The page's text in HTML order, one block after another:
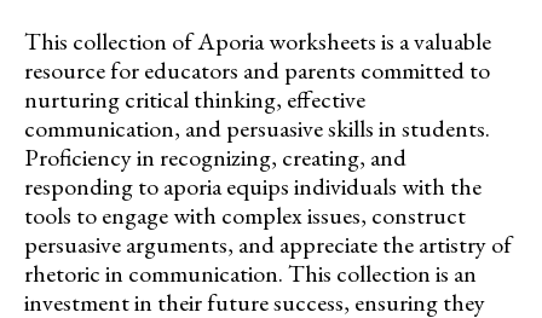
This collection of Aporia worksheets is a valuable
resource for educators and parents committed to
nurturing critical thinking, effective
communication, and persuasive skills in students.
Proficiency in recognizing, creating, and
responding to aporia equips individuals with the
tools to engage with complex issues, construct
persuasive arguments, and appreciate the artistry of
rhetoric in communication. This collection is an
investment in their future success, ensuring they